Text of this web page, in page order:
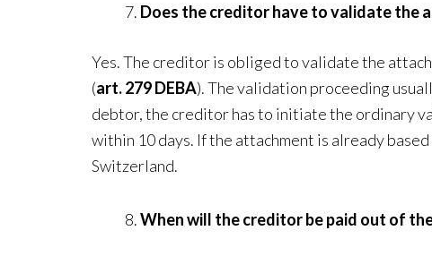
Does the creditor have to validate the
Yes. The creditor is obliged to validate the
(art. 279 DEBA). The validation proceeding
debtor, the creditor has to initiate the ordinary
within 10 days. If the attachment is already
Switzerland.
When will the creditor be paid out of